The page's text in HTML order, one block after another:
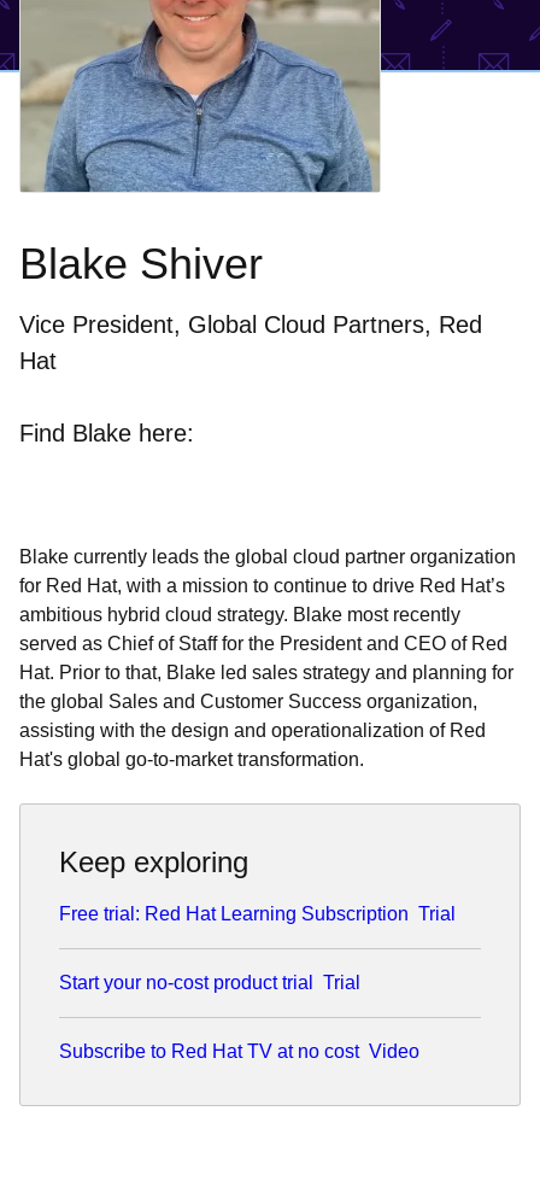
Blake Shiver
Vice President, Global Cloud Partners, Red
Hat
Find Blake here:
Blake currently leads the global cloud partner organization
for Red Hat, with a mission to continue to drive Red Hat’s
ambitious hybrid cloud strategy. Blake most recently
served as Chief of Staff for the President and CEO of Red
Hat. Prior to that, Blake led sales strategy and planning for
the global Sales and Customer Success organization,
assisting with the design and operationalization of Red
Hat's global go-to-market transformation.
Keep exploring
Free trial: Red Hat Learning Subscription Trial
Start your no-cost product trial Trial
Subscribe to Red Hat TV at no cost Video